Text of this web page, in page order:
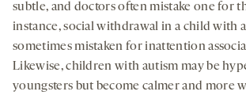
subtle, and doctors often mistake one for
instance, social withdrawal in a child with
sometimes mistaken for inattention
Likewise, children with autism may be
youngsters but become calmer and more